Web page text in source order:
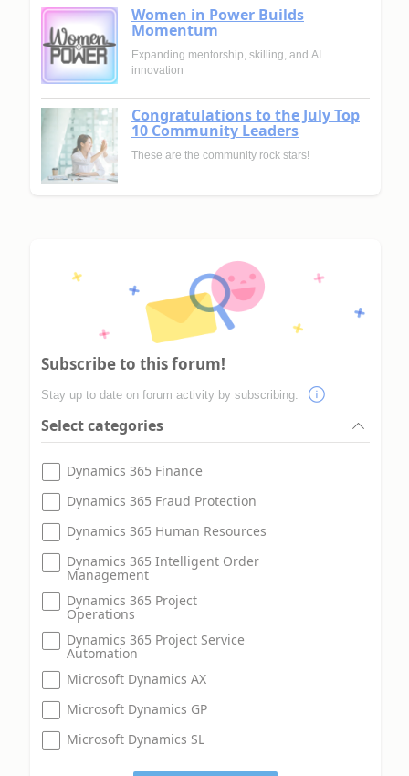
Women in Power Builds
Momentum
Expanding mentorship, skilling, and AI
innovation
Congratulations to the July Top
10 Community Leaders
These are the community rock stars!
Subscribe to this forum!
Stay up to date on forum activity by subscribing.
Select categories
Dynamics 365 Finance
Dynamics 365 Fraud Protection
Dynamics 365 Human Resources
Dynamics 365 Intelligent Order
Management
Dynamics 365 Project
Operations
Dynamics 365 Project Service
Automation
Microsoft Dynamics AX
Microsoft Dynamics GP
Microsoft Dynamics SL